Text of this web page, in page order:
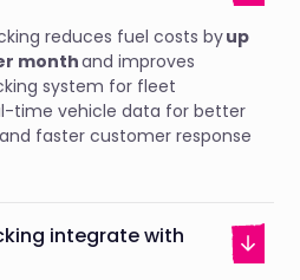
reduces fuel costs byup
monthand improves
system for fleet
time vehicle data for better
faster customer response
integrate with